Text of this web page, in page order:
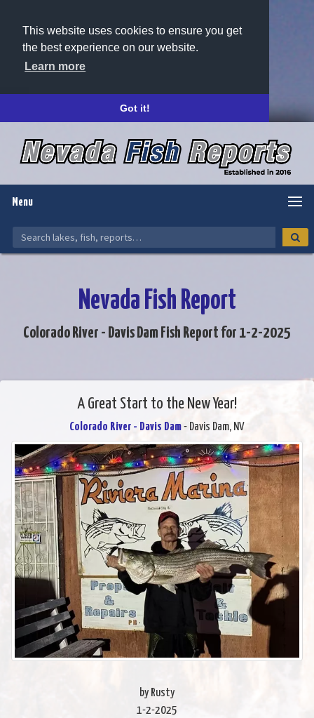
This website uses cookies to ensure you get
the best experience on our website.
Learn more
Got it!
Menu
Nevada Fish Report
Colorado River - Davis Dam Fish Report for 1-2-2025
A Great Start to the New Year!
Colorado River - Davis Dam- Davis Dam, NV
by Rusty
1-2-2025